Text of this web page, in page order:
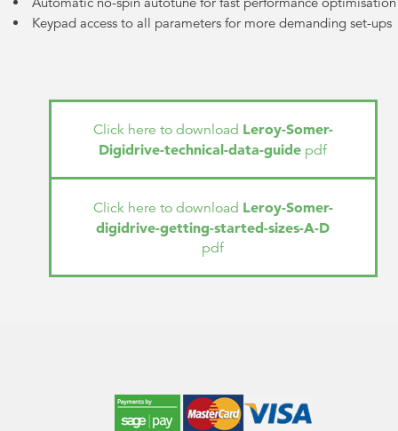
Keypad access to all parameters for more demanding set-ups
Click here to download Leroy-Somer-
Digidrive-technical-data-guide pdf
Click here to download Leroy-Somer-
digidrive-getting-started-sizes-A-D
pdf